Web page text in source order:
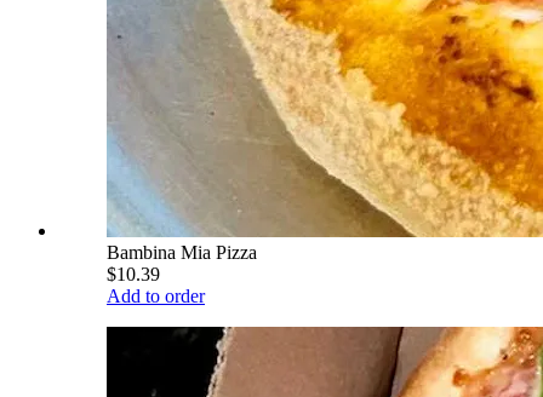
Bambina Mia Pizza
$10.39
Add to order